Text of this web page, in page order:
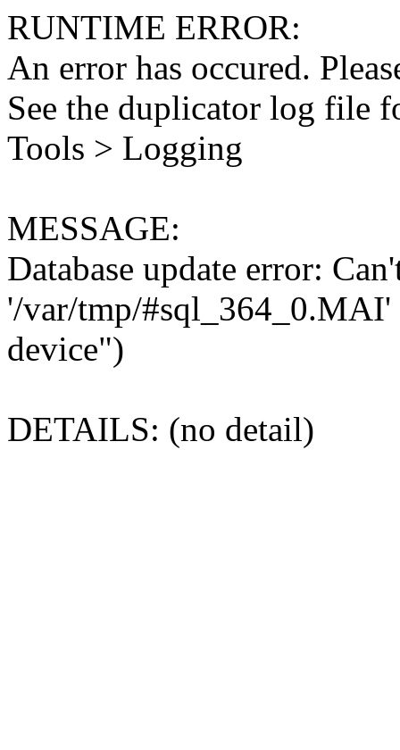
RUNTIME ERROR:
An error has occured.
See the duplicator log file
Tools > Logging
MESSAGE:
Database update error:
'/var/tmp/#sql_364_0.MAI'
device")
DETAILS: (no detail)